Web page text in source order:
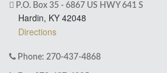
P.O. Box 35 - 6867 US HWY 641 S
Hardin, KY 42048
Directions
Phone: 270-437-4868